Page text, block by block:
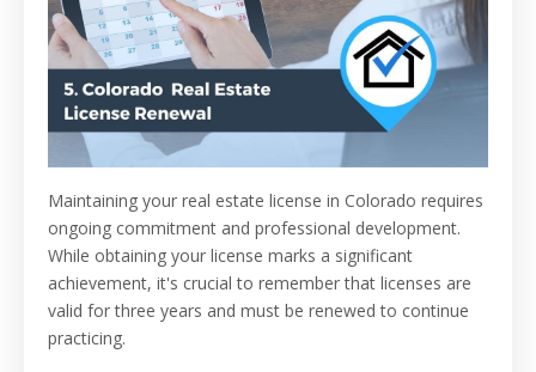
Maintaining your real estate license in Colorado requires
ongoing commitment and professional development.
While obtaining your license marks a significant
achievement, it's crucial to remember that licenses are
valid for three years and must be renewed to continue
practicing.